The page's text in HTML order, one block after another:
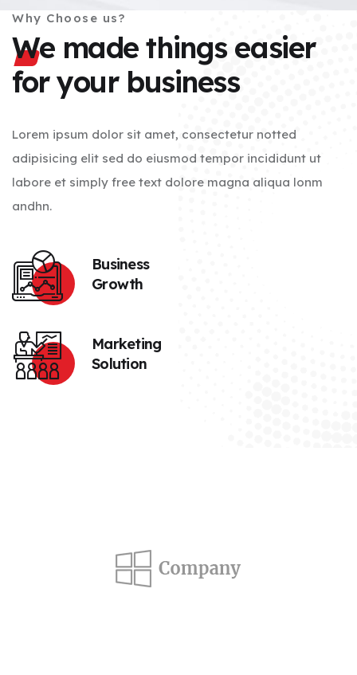
Why Choose us?
We made things easier
for your business
Lorem ipsum dolor sit amet, consectetur notted
adipisicing elit sed do eiusmod tempor incididunt ut
labore et simply free text dolore magna aliqua lonm
andhn.
Business
Growth
Marketing
Solution